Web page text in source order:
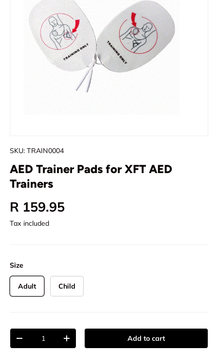
SKU: TRAIN0004
AED Trainer Pads for XFT AED
Trainers
Regular price
R 159.95
Tax included
Size
Adult Child
Qty
Decrease quantityIncrease quantity Add to cart